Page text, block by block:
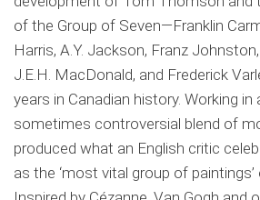
of the Group of Seven—Franklin
Harris, A.Y. Jackson, Franz
J.E.H. MacDonald, and Frederick
years in Canadian history. Working in
sometimes controversial blend of
produced what an English critic
as the ‘most vital group of